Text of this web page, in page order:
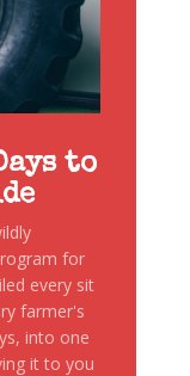
to
for
every sit
farmer's
into one
it to you